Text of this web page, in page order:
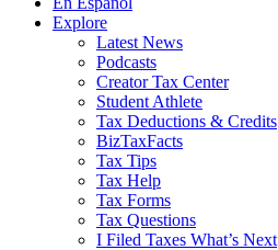
Explore
Latest News
Podcasts
Creator Tax Center
Student Athlete
Tax Deductions & Credits
BizTaxFacts
Tax Tips
Tax Help
Tax Forms
Tax Questions
I Filed Taxes What’s Next